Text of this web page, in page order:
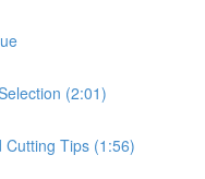
(2:01)
Tips (1:56)